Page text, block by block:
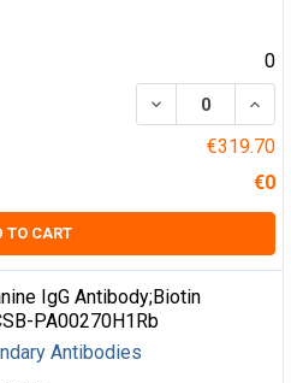
0
DECREASE
€319.70
€0
TO CART
IgG Antibody;Biotin
PA00270H1Rb
Antibodies